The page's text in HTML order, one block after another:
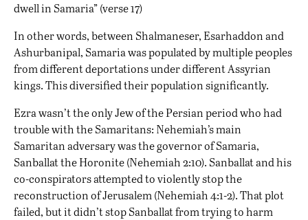
dwell in Samaria” (verse 17)
In other words, between Shalmaneser, Esarhaddon and
Ashurbanipal, Samaria was populated by multiple peoples
from different deportations under different Assyrian
kings. This diversified their population significantly.
Ezra wasn’t the only Jew of the Persian period who had
trouble with the Samaritans: Nehemiah’s main
Samaritan adversary was the governor of Samaria,
Sanballat the Horonite (Nehemiah 2:10). Sanballat and his
co-conspirators attempted to violently stop the
reconstruction of Jerusalem (Nehemiah 4:1-2). That plot
failed, but it didn’t stop Sanballat from trying to harm